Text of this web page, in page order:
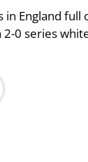
England full
0 series